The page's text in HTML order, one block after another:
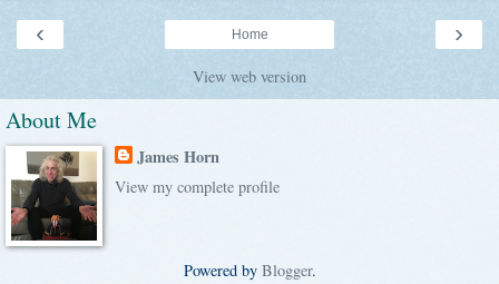
‹ ›
Home
View web version
About Me
James Horn
View my complete profile
Powered by Blogger.